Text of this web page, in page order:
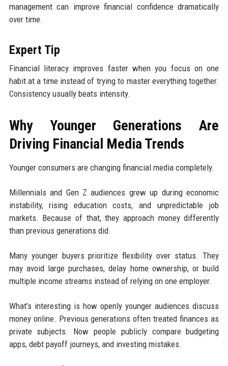
management can improve financial confidence dramatically
over time.
Expert Tip
Financial literacy improves faster when you focus on one
habit at a time instead of trying to master everything together.
Consistency usually beats intensity.
Why Younger Generations Are
Driving Financial Media Trends
Younger consumers are changing financial media completely.
Millennials and Gen Z audiences grew up during economic
instability, rising education costs, and unpredictable job
markets. Because of that, they approach money differently
than previous generations did.
Many younger buyers prioritize flexibility over status. They
may avoid large purchases, delay home ownership, or build
multiple income streams instead of relying on one employer.
What’s interesting is how openly younger audiences discuss
money online. Previous generations often treated finances as
private subjects. Now people publicly compare budgeting
apps, debt payoff journeys, and investing mistakes.